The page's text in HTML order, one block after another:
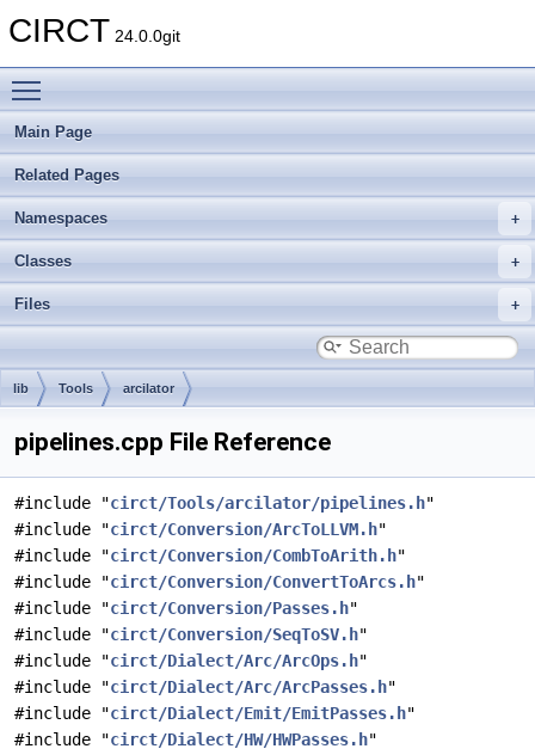
CIRCT 24.0.0git
Main Page
Related Pages
Namespaces
Classes
Files
lib Tools arcilator
pipelines.cpp File Reference
#include "circt/Tools/arcilator/pipelines.h"
#include "circt/Conversion/ArcToLLVM.h"
#include "circt/Conversion/CombToArith.h"
#include "circt/Conversion/ConvertToArcs.h"
#include "circt/Conversion/Passes.h"
#include "circt/Conversion/SeqToSV.h"
#include "circt/Dialect/Arc/ArcOps.h"
#include "circt/Dialect/Arc/ArcPasses.h"
#include "circt/Dialect/Emit/EmitPasses.h"
#include "circt/Dialect/HW/HWPasses.h"